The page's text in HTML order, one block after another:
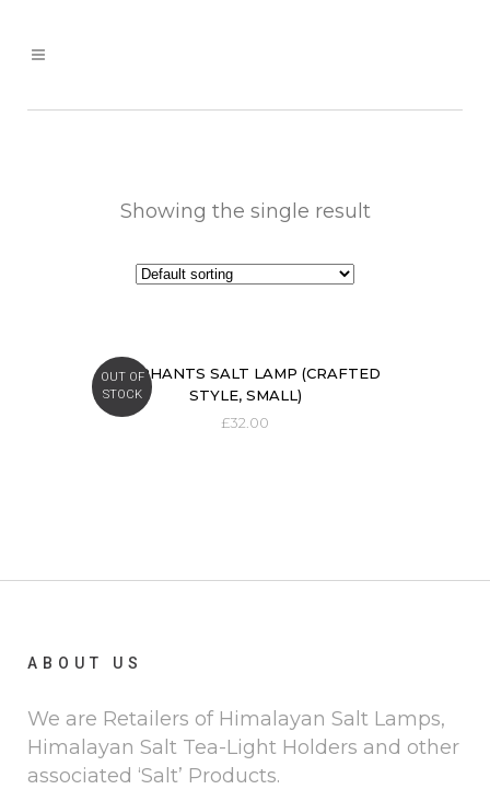
Showing the single result
OUT OF
STOCK
ELEPHANTS SALT LAMP (CRAFTED
STYLE, SMALL)
£32.00
ABOUT US
We are Retailers of Himalayan Salt Lamps,
Himalayan Salt Tea-Light Holders and other
associated ‘Salt’ Products.